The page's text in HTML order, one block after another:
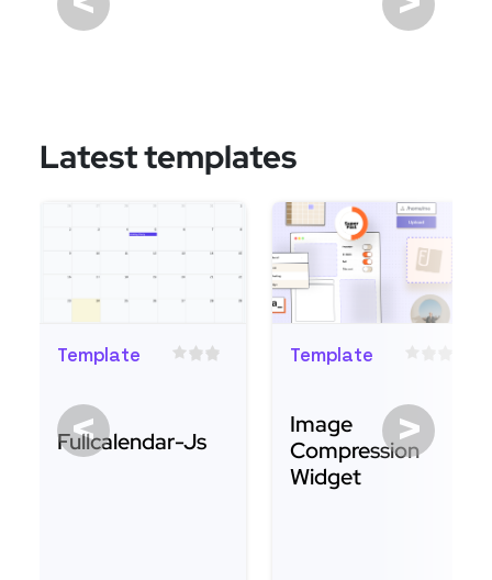
Latest templates
Template
Fullcalendar-Js
Template
Image
Compression
Widget
< >